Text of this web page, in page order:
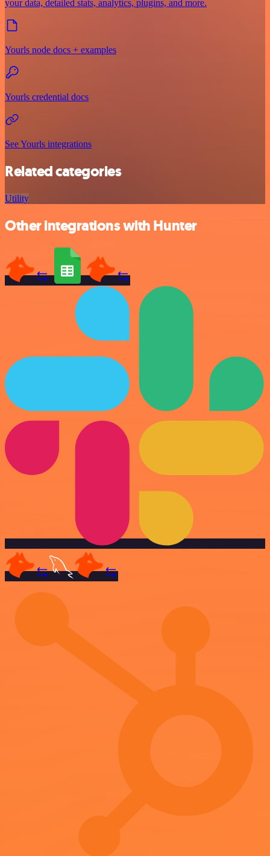
your data, detailed stats, analytics, plugins, and more.
Yourls node docs + examples
Yourls credential docs
See Yourls integrations
Related categories
Utility
Other integrations with Hunter